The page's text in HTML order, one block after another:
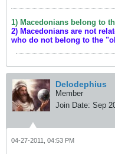
1) Macedonians belong to
2) Macedonians are not
who do not belong to the
Delodephius
Member
Join Date: Sep
04-27-2011, 04:53 PM